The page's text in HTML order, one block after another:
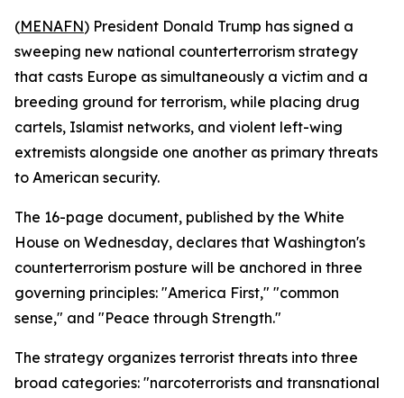
(MENAFN) President Donald Trump has signed a
sweeping new national counterterrorism strategy
that casts Europe as simultaneously a victim and a
breeding ground for terrorism, while placing drug
cartels, Islamist networks, and violent left-wing
extremists alongside one another as primary threats
to American security.
The 16-page document, published by the White
House on Wednesday, declares that Washington's
counterterrorism posture will be anchored in three
governing principles: "America First," "common
sense," and "Peace through Strength."
The strategy organizes terrorist threats into three
broad categories: "narcoterrorists and transnational